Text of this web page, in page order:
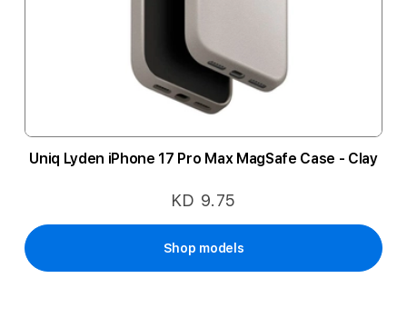
Uniq Lyden iPhone 17 Pro Max MagSafe Case - Clay
KD 9.75
Shop models